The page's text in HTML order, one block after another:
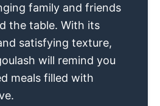
family and friends
the table. With its
satisfying texture,
will remind you
meals filled with